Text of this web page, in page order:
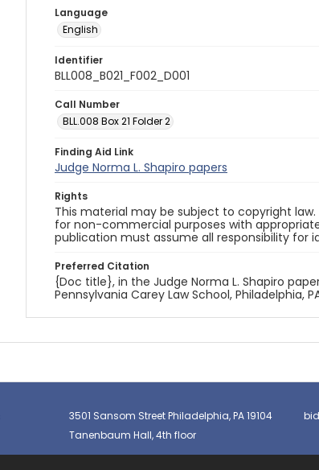
Language
English
Identifier
BLL008_B021_F002_D001
Call Number
BLL.008 Box 21 Folder 2
Finding Aid Link
Judge Norma L. Shapiro papers
Rights
This material may be subject to copyright
for non-commercial purposes with
publication must assume all responsibility for
Preferred Citation
{Doc title}, in the Judge Norma L. Shapiro
Pennsylvania Carey Law School, Philadelphia,
3501 Sansom Street Philadelphia, PA 19104
Tanenbaum Hall, 4th floor